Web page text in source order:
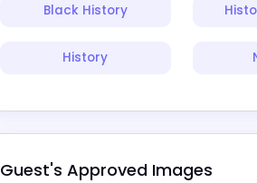
Black History
History
Guest's Approved Images